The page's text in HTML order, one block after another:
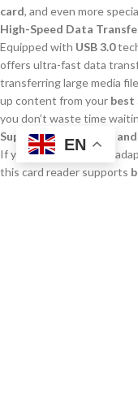
card, and even more
High-Speed Data
Equipped with USB 3.0
offers ultra-fast data
transferring large media
up content from your best
you don’t waste time
Support for 4K Video
If you’re looking for an
this card reader supports
EN